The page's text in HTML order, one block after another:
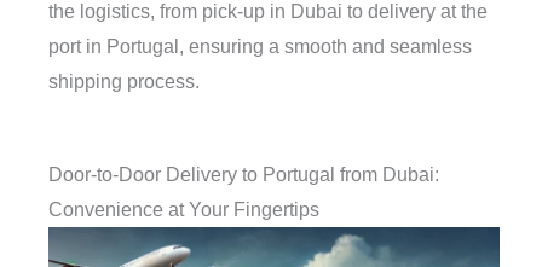
the logistics, from pick-up in Dubai to delivery at the
port in Portugal, ensuring a smooth and seamless
shipping process.
Door-to-Door Delivery to Portugal from Dubai:
Convenience at Your Fingertips